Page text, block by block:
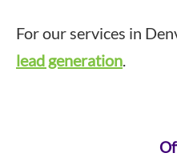
For our services in
lead generation.